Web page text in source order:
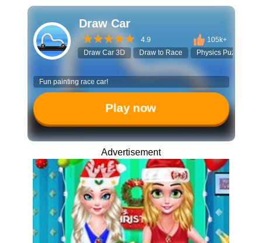
Draw Car
4.9
105k+
Draw Car 3D
Draw to Race Physics Puzzle
Fun painting race car!
Play now
Advertisement